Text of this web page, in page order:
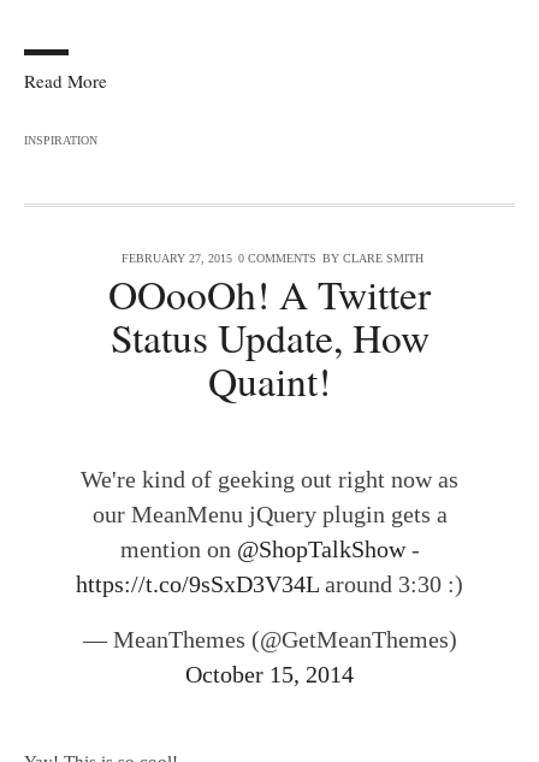
Read More
INSPIRATION
FEBRUARY 27, 2015 0 COMMENTS BY CLARE SMITH
OOooOh! A Twitter
Status Update, How
Quaint!
We're kind of geeking out right now as
our MeanMenu jQuery plugin gets a
mention on @ShopTalkShow-
https://t.co/9sSxD3V34L around 3:30 :)
— MeanThemes (@GetMeanThemes)
October 15, 2014